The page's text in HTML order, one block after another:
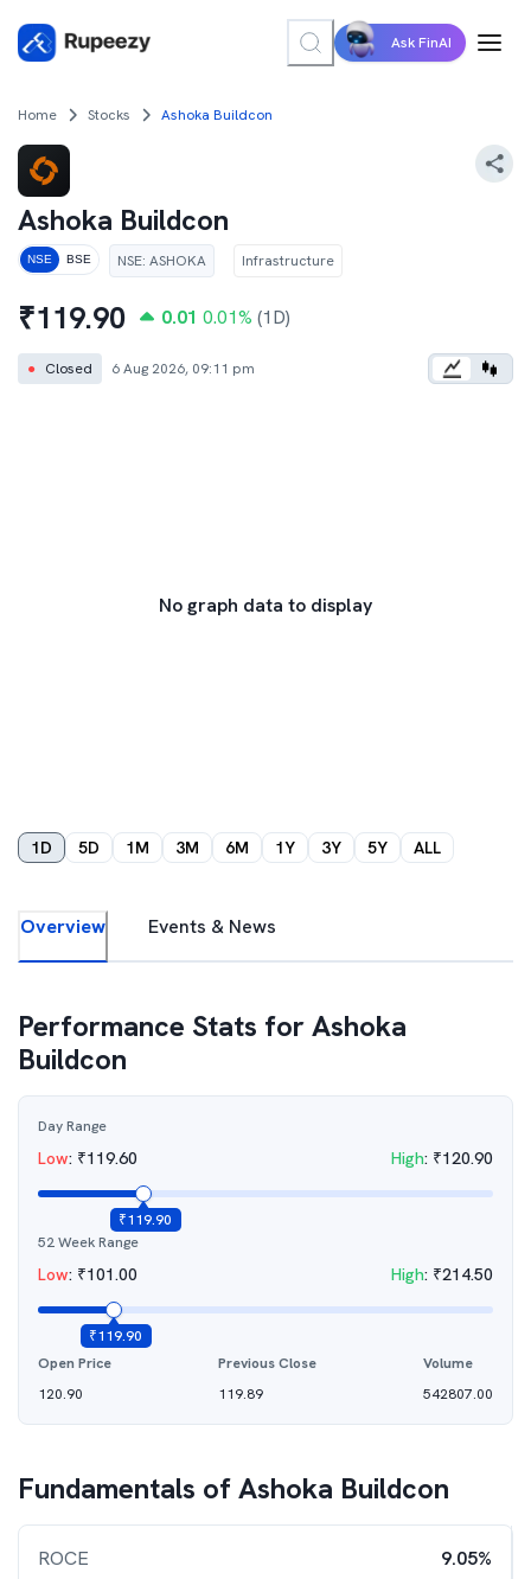
Ask FinAI
Home Stocks Ashoka Buildcon
Ashoka Buildcon
NSE BSE NSE: ASHOKA Infrastructure
₹119.90 0.01 0.01% (1D)
● Closed 6 Aug 2026, 09:11 pm
No graph data to display
1D 5D 1M 3M 6M 1Y 3Y 5Y ALL
Overview Events & News
Performance Stats forAshoka
Buildcon
Day Range
Low: ₹119.60 High: ₹120.90
₹119.90
52 Week Range
Low: ₹101.00 High: ₹214.50
₹119.90
Open Price
120.90
Previous Close
119.89
Volume
542807.00
Fundamentals ofAshoka Buildcon
ROCE 9.05%